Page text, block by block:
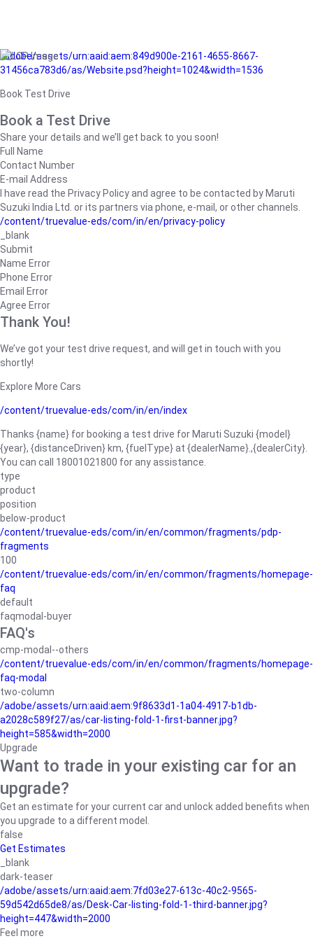
/adobe/assets/urn:aaid:aem:849d900e-2161-4655-8667-
31456ca783d6/as/Website.psd?height=1024&width=1536
Book Test Drive
Book a Test Drive
Share your details and we’ll get back to you soon!
Full Name
Contact Number
E-mail Address
I have read the Privacy Policy and agree to be contacted by Maruti
Suzuki India Ltd. or its partners via phone, e-mail, or other channels.
/content/truevalue-eds/com/in/en/privacy-policy
_blank
Submit
Name Error
Phone Error
Email Error
Agree Error
Thank You!
We’ve got your test drive request, and will get in touch with you
shortly!
Explore More Cars
/content/truevalue-eds/com/in/en/index
Thanks {name} for booking a test drive for Maruti Suzuki {model}
{year}, {distanceDriven} km, {fuelType} at {dealerName}.,{dealerCity}.
You can call 18001021800 for any assistance.
type
product
position
below-product
/content/truevalue-eds/com/in/en/common/fragments/pdp-
fragments
100
/content/truevalue-eds/com/in/en/common/fragments/homepage-
faq
default
faqmodal-buyer
FAQ's
cmp-modal--others
/content/truevalue-eds/com/in/en/common/fragments/homepage-
faq-modal
two-column
/adobe/assets/urn:aaid:aem:9f8633d1-1a04-4917-b1db-
a2028c589f27/as/car-listing-fold-1-first-banner.jpg?
height=585&width=2000
Upgrade
Want to trade in your existing car for an
upgrade?
Get an estimate for your current car and unlock added benefits when
you upgrade to a different model.
false
Get Estimates
_blank
dark-teaser
/adobe/assets/urn:aaid:aem:7fd03e27-613c-40c2-9565-
59d542d65de8/as/Desk-Car-listing-fold-1-third-banner.jpg?
height=447&width=2000
Feel more